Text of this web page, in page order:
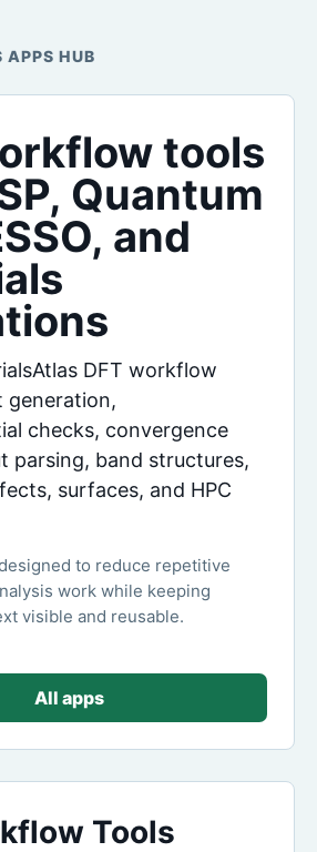
HUB
tools
Quantum
and
DFT workflow
generation,
checks, convergence
parsing, band structures,
surfaces, and HPC
to reduce repetitive
work while keeping
visible and reusable.
All apps
Tools